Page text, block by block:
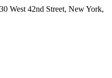
West 42nd Street, New York,